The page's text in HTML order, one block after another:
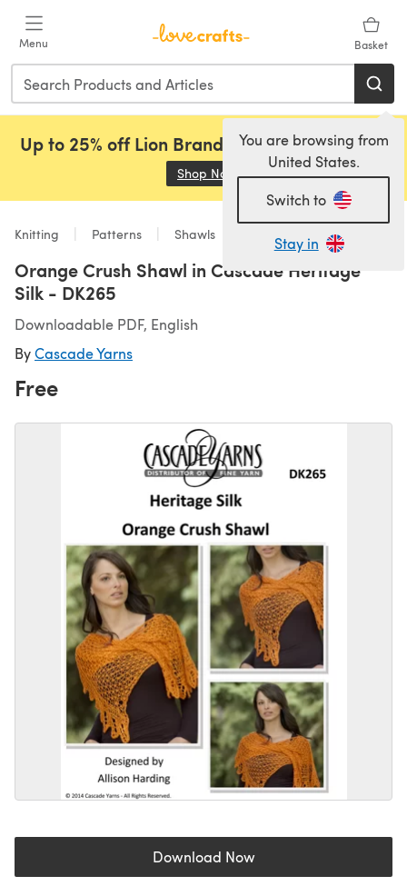
Menu Basket
You are browsing from
United States.
Switch to
Stay in
Up to 25% off Lion Brand, Sirdar and Rowan!
Shop Now (opens in a new tab)
Knitting Patterns Shawls
Orange Crush Shawl in Cascade Heritage
Silk - DK265
Downloadable PDF, English
ByCascade Yarns
Free
Download Now(opens in a new tab)